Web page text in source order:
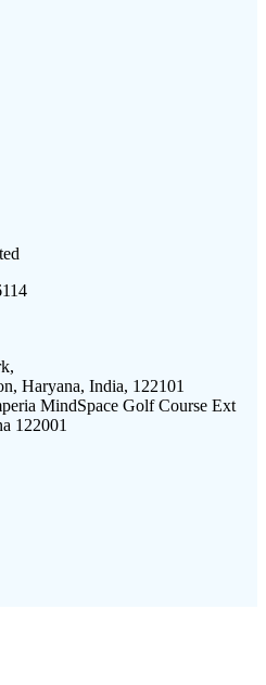
Haryana, India, 122101
MindSpace Golf Course Ext
122001